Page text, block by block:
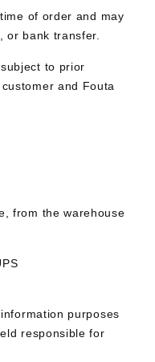
of order and may
or bank transfer.
to prior
and Fouta
from the warehouse
purposes
responsible for